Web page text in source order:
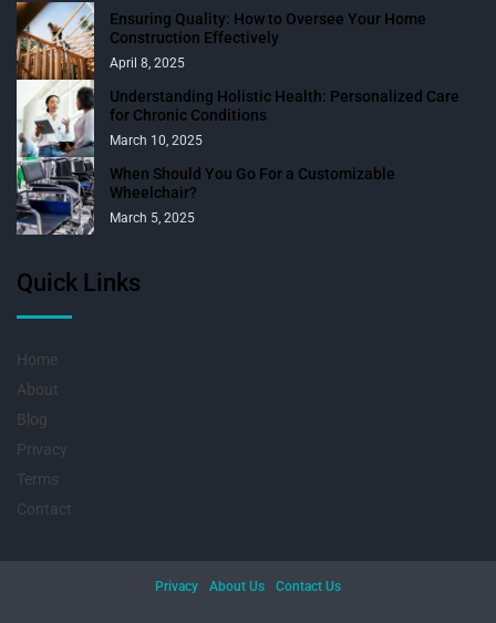
Ensuring Quality: How to Oversee Your Home
Construction Effectively
April 8, 2025
Understanding Holistic Health: Personalized Care
for Chronic Conditions
March 10, 2025
When Should You Go For a Customizable
Wheelchair?
March 5, 2025
Quick Links
Home
About
Blog
Privacy
Terms
Contact
Privacy About Us Contact Us